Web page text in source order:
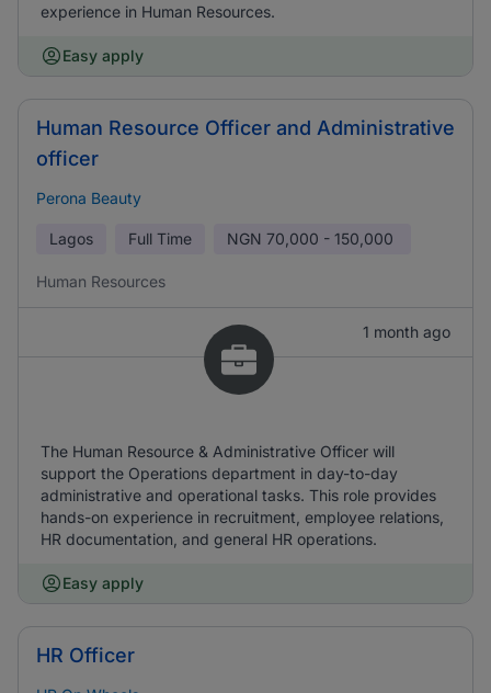
experience in Human Resources.
Easy apply
Human Resource Officer and Administrative
officer
Perona Beauty
Lagos Full Time NGN 70,000 - 150,000
Human Resources
1 month ago
The Human Resource & Administrative Officer will
support the Operations department in day-to-day
administrative and operational tasks. This role provides
hands-on experience in recruitment, employee relations,
HR documentation, and general HR operations.
Easy apply
HR Officer